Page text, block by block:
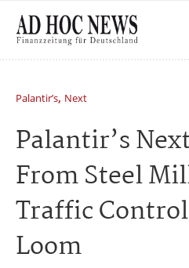
Palantir’s, Next
Palantir’s
From Steel
Traffic
Loom